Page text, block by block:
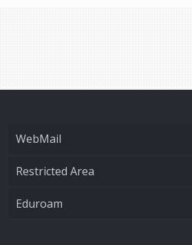
WebMail
Restricted Area
Eduroam